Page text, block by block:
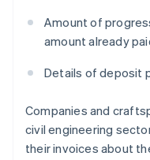
Amount of
amount already
Details of deposit
Companies and
civil engineering
their invoices about